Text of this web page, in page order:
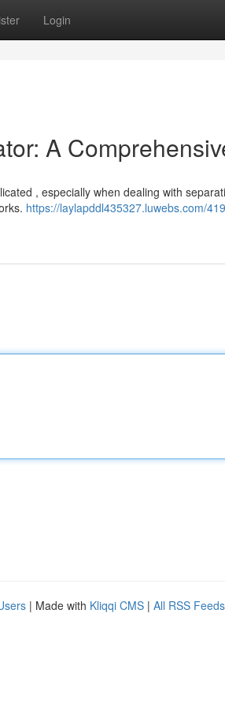
Login
A
, especially when dealing with
https://laylapddl435327.luwebs.com/
| Made with Kliqqi CMS | All RSS Feeds